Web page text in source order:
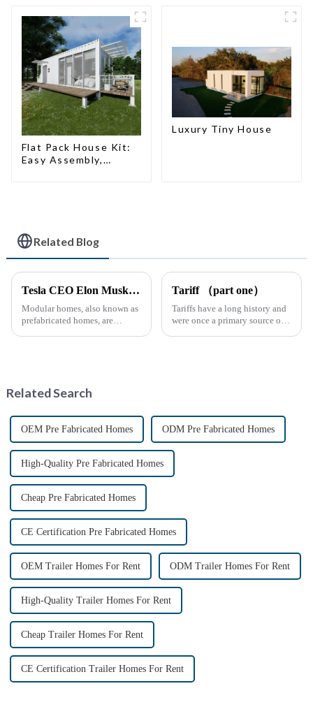
Flat Pack House Kit:
Easy Assembly,
Luxury Tiny House
Related Blog
Tesla CEO Elon Musk Sparks Renewed Interest in Modular Homes: The Future of Housing Revolution
Modular homes, also known as
prefabricated homes, are
their i...
Tariff （part one）
Tariffs have a long history and
were once a primary source of
Related Search
OEM Pre Fabricated Homes ODM Pre Fabricated Homes
High-Quality Pre Fabricated Homes
Cheap Pre Fabricated Homes
CE Certification Pre Fabricated Homes
OEM Trailer Homes For Rent ODM Trailer Homes For Rent
High-Quality Trailer Homes For Rent
Cheap Trailer Homes For Rent
CE Certification Trailer Homes For Rent